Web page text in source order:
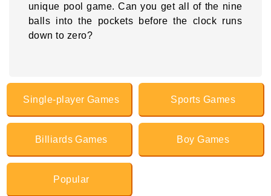
unique pool game. Can you get all of the nine
balls into the pockets before the clock runs
down to zero?
Single-player Games Sports Games
Billiards Games Boy Games
Popular